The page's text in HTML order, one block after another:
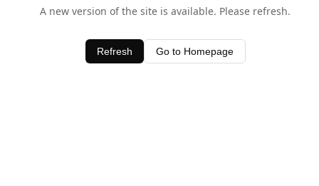
A new version of the site is available. Please refresh.
Refresh Go to Homepage